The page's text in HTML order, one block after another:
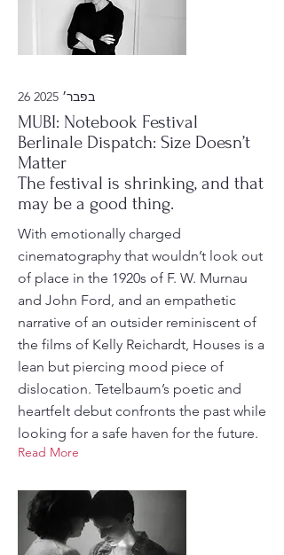
26 בפבר׳ 2025
MUBI: Notebook Festival
Berlinale Dispatch: Size Doesn’t
Matter
The festival is shrinking, and that
may be a good thing.
With emotionally charged
cinematography that wouldn’t look out
of place in the 1920s of F. W. Murnau
and John Ford, and an empathetic
narrative of an outsider reminiscent of
the films of Kelly Reichardt, Houses is a
lean but piercing mood piece of
dislocation. Tetelbaum’s poetic and
heartfelt debut confronts the past while
looking for a safe haven for the future.
Read More